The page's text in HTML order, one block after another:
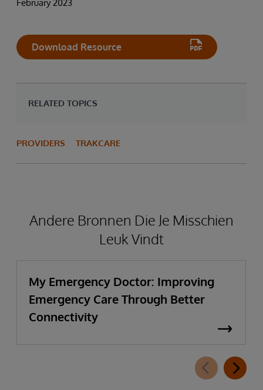
February 2023
Download Resource
RELATED TOPICS
PROVIDERS TRAKCARE
Andere Bronnen Die Je Misschien
Leuk Vindt
My Emergency Doctor: Improving
Emergency Care Through Better
Connectivity